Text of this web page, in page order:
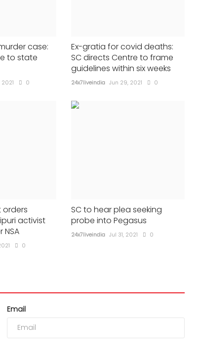
case:
to state
0
Ex-gratia for covid deaths:
SC directs Centre to frame
guidelines within six weeks
24x7liveindia Jun 29, 2021 0
orders
activist
0
SC to hear plea seeking
probe into Pegasus
24x7liveindia Jul 31, 2021 0
Email